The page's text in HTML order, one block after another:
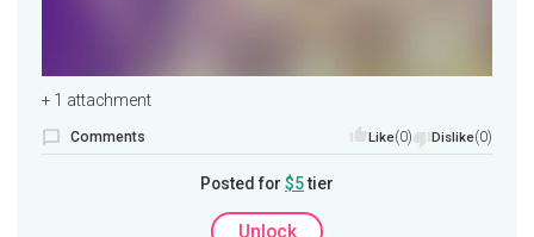
+ 1 attachment
Comments Like(0) Dislike(0)
Posted for $5tier
Unlock